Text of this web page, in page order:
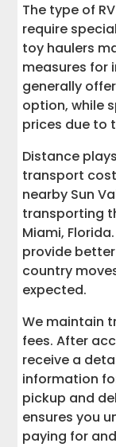
The type of
require
toy haulers
measures for
generally
option, while
prices due to
Distance
transport
nearby Sun
transporting
Miami,
provide
country
expected.
We maintain
fees. After
receive a
information
pickup and
ensures you
paying for